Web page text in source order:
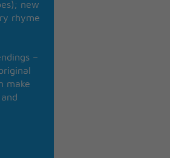
new
rhyme
–
make